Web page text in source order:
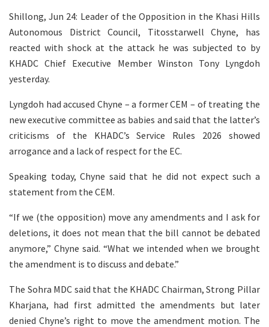
Shillong, Jun 24: Leader of the Opposition in the Khasi Hills
Autonomous District Council, Titosstarwell Chyne, has
reacted with shock at the attack he was subjected to by
KHADC Chief Executive Member Winston Tony Lyngdoh
yesterday.
Lyngdoh had accused Chyne – a former CEM – of treating the
new executive committee as babies and said that the latter’s
criticisms of the KHADC’s Service Rules 2026 showed
arrogance and a lack of respect for the EC.
Speaking today, Chyne said that he did not expect such a
statement from the CEM.
“If we (the opposition) move any amendments and I ask for
deletions, it does not mean that the bill cannot be debated
anymore,” Chyne said. “What we intended when we brought
the amendment is to discuss and debate.”
The Sohra MDC said that the KHADC Chairman, Strong Pillar
Kharjana, had first admitted the amendments but later
denied Chyne’s right to move the amendment motion. The